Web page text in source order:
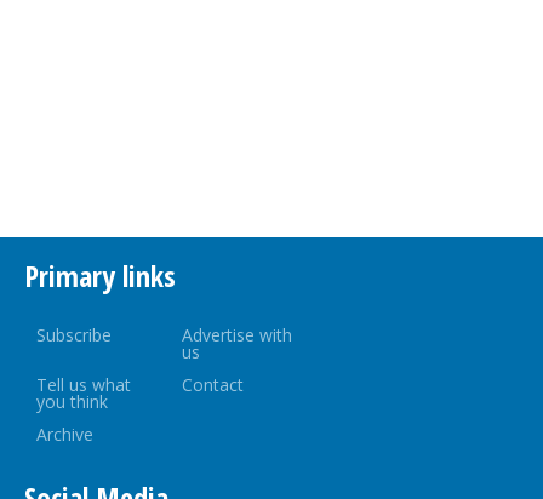
Primary links
Subscribe Advertise with
us
Tell us what
you think
Contact
Archive